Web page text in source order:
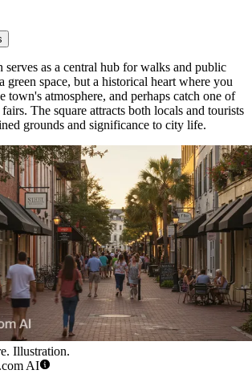
serves as a central hub for walks and public
green space, but a historical heart where you
town's atmosphere, and perhaps catch one of
The square attracts both locals and tourists
grounds and significance to city life.
Illustration.
AI